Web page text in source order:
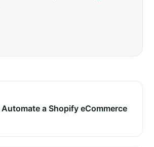
a Shopify eCommerce